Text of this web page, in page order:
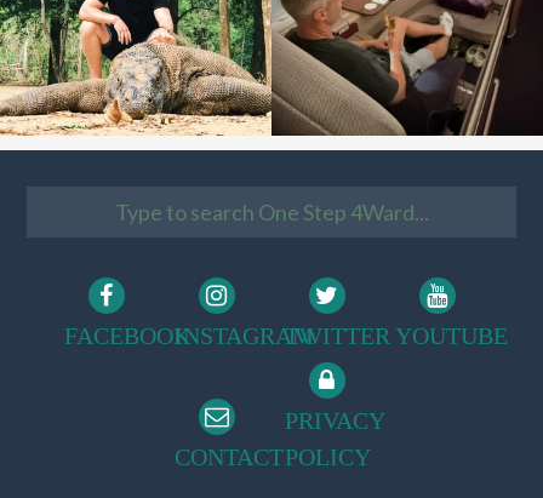
FACEBOOKINSTAGRAMTWITTER YOUTUBE
CONTACT
PRIVACY
POLICY